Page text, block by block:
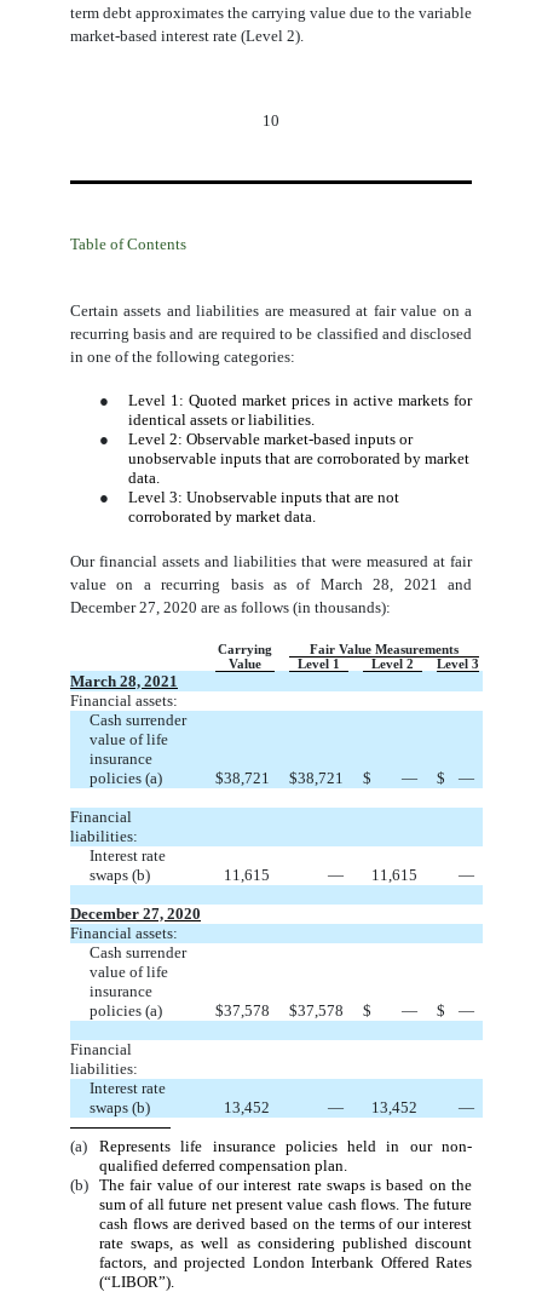
term debt approximates the carrying value due to the variable
market-based interest rate (Level 2).
10
Table of Contents
Certain assets and liabilities are measured at fair value on a
recurring basis and are required to be classified and disclosed
in one of the following categories:
●
Level 1: Quoted market prices in active markets for
identical assets or liabilities.
●
Level 2: Observable market-based inputs or
unobservable inputs that are corroborated by market
data.
●
Level 3: Unobservable inputs that are not
corroborated by market data.
Our financial assets and liabilities that were measured at fair
value on a recurring basis as of March 28, 2021 and
December 27, 2020 are as follows (in thousands):
Carrying
Fair Value Measurements
Value
Level 1 Level 2 Level 3
March 28, 2021
Financial assets:
Cash surrender
value of life
insurance
policies (a)
$38,721 $38,721 $ — $ —
Financial
liabilities:
Interest rate
swaps (b)
11,615 — 11,615 —
December 27, 2020
Financial assets:
Cash surrender
value of life
insurance
policies (a)
$37,578 $37,578 $ — $ —
Financial
liabilities:
Interest rate
swaps (b)
13,452 — 13,452 —
(a)
Represents life insurance policies held in our non-
qualified deferred compensation plan.
(b) The fair value of our interest rate swaps is based on the
sum of all future net present value cash flows. The future
cash flows are derived based on the terms of our interest
rate swaps, as well as considering published discount
factors, and projected London Interbank Offered Rates
(“LIBOR”).